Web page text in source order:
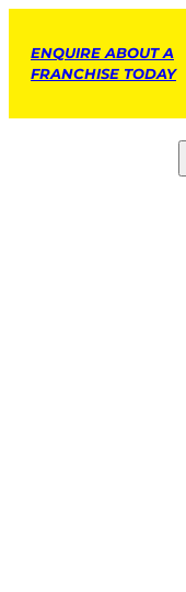
ENQUIRE ABOUT A
FRANCHISE TODAY